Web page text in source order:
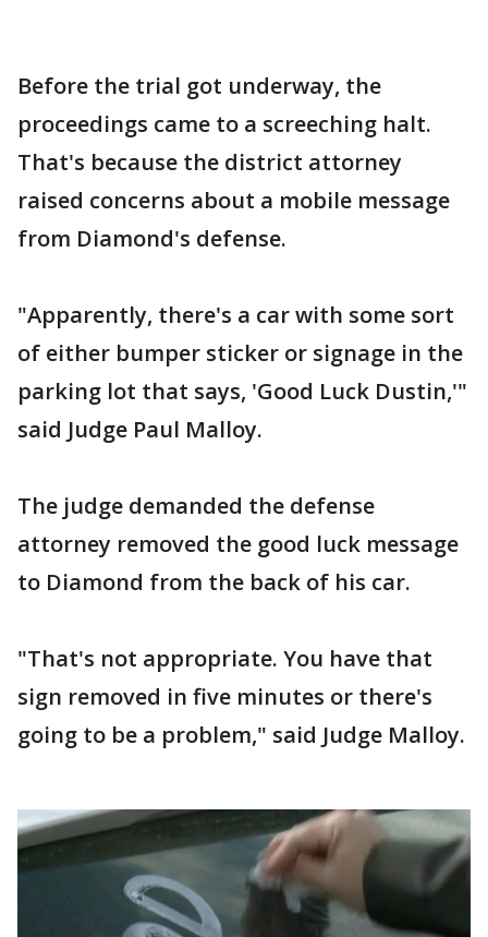
Before the trial got underway, the
proceedings came to a screeching halt.
That's because the district attorney
raised concerns about a mobile message
from Diamond's defense.
"Apparently, there's a car with some sort
of either bumper sticker or signage in the
parking lot that says, 'Good Luck Dustin,'"
said Judge Paul Malloy.
The judge demanded the defense
attorney removed the good luck message
to Diamond from the back of his car.
"That's not appropriate. You have that
sign removed in five minutes or there's
going to be a problem," said Judge Malloy.